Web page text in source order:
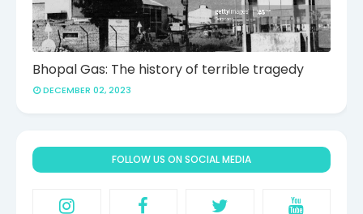
Bhopal Gas: The history of terrible tragedy
DECEMBER 02, 2023
FOLLOW US ON SOCIAL MEDIA